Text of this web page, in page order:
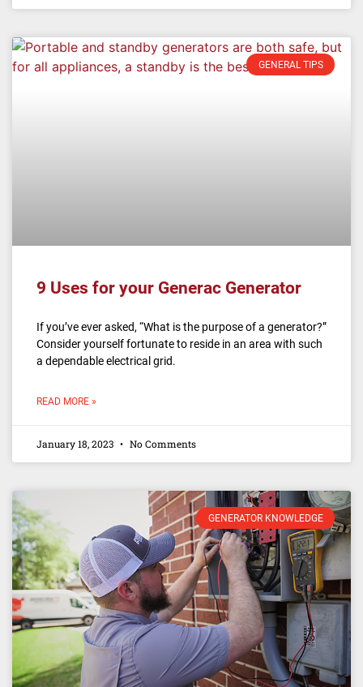
GENERAL TIPS
9 Uses for your Generac Generator
If you’ve ever asked, “What is the purpose of a generator?”
Consider yourself fortunate to reside in an area with such
a dependable electrical grid.
READ MORE »
January 18, 2023 No Comments
GENERATOR KNOWLEDGE